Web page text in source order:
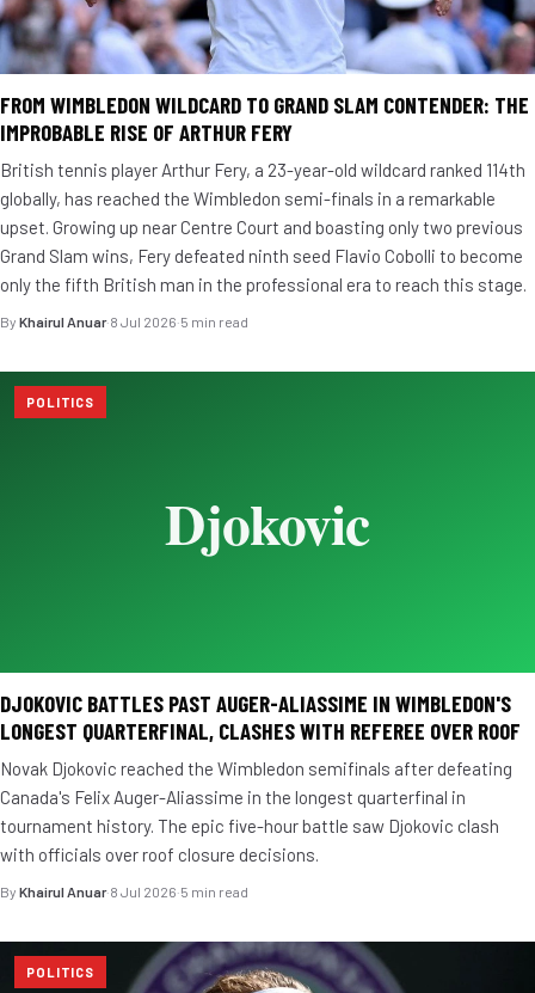
FROM WIMBLEDON WILDCARD TO GRAND SLAM CONTENDER: THE
IMPROBABLE RISE OF ARTHUR FERY
British tennis player Arthur Fery, a 23-year-old wildcard ranked 114th
globally, has reached the Wimbledon semi-finals in a remarkable
upset. Growing up near Centre Court and boasting only two previous
Grand Slam wins, Fery defeated ninth seed Flavio Cobolli to become
only the fifth British man in the professional era to reach this stage.
By Khairul Anuar·8 Jul 2026·5 min read
POLITICS
DJOKOVIC BATTLES PAST AUGER-ALIASSIME IN WIMBLEDON'S
LONGEST QUARTERFINAL, CLASHES WITH REFEREE OVER ROOF
Novak Djokovic reached the Wimbledon semifinals after defeating
Canada's Felix Auger-Aliassime in the longest quarterfinal in
tournament history. The epic five-hour battle saw Djokovic clash
with officials over roof closure decisions.
By Khairul Anuar·8 Jul 2026·5 min read
POLITICS